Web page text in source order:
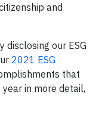
and
our ESG
2021 ESG
that
in more detail,